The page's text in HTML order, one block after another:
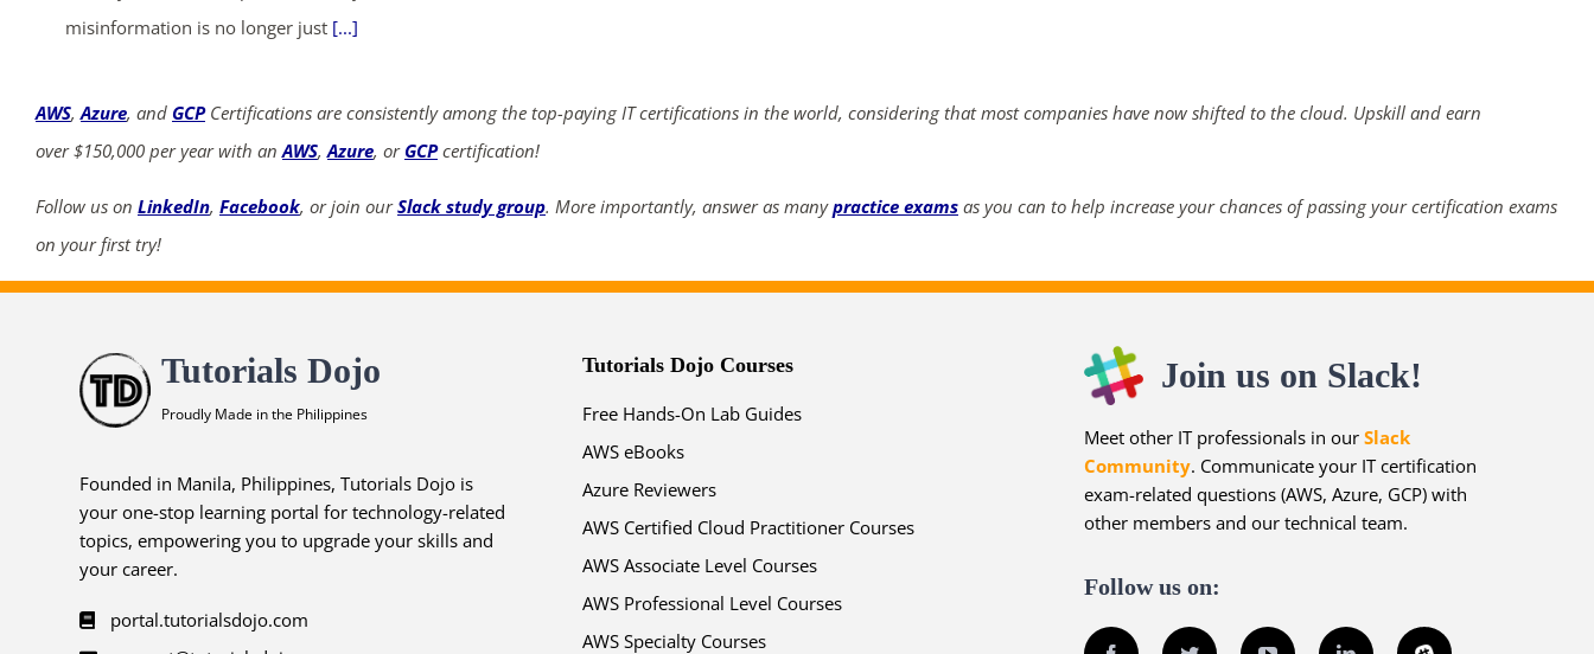
misinformation is no longer just [...]
AWS,Azure, and GCPCertifications are consistently among the top-paying IT certifications in the world, considering that most companies have now shifted to the cloud. Upskill and earn
over $150,000 per year with anAWS,Azure, or GCPcertification!
Follow us on LinkedIn, Facebook, or join ourSlack study group. More importantly, answer as manypractice exams as you can to help increase your chances of passing your certification exams
on your first try!
Tutorials Dojo
Proudly Made in the Philippines
Founded in Manila, Philippines, Tutorials Dojo is
your one-stop learning portal for technology-related
topics, empowering you to upgrade your skills and
your career.
portal.tutorialsdojo.com
Tutorials Dojo Courses
Free Hands-On Lab Guides
AWS eBooks
Azure Reviewers
AWS Certified Cloud Practitioner Courses
AWS Associate Level Courses
AWS Professional Level Courses
AWS Specialty Courses
Join us on Slack!
Meet other IT professionals in our Slack
Community. Communicate your IT certification
exam-related questions (AWS, Azure, GCP) with
other members and our technical team.
Follow us on: